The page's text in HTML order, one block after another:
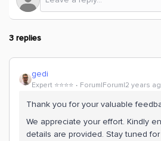
3 replies
gedi
Expert ⭐️⭐️⭐️⭐️ Forum|Forum|2 years
Thank you for your valuable
We appreciate your effort. Kindly
details are provided. Stay tuned